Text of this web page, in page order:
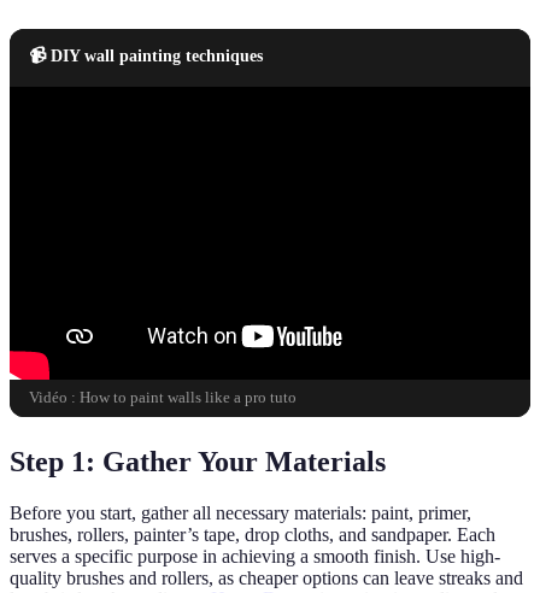
📹 DIY wall painting techniques
Vidéo : How to paint walls like a pro tuto
Step 1: Gather Your Materials
Before you start, gather all necessary materials: paint, primer,
brushes, rollers, painter’s tape, drop cloths, and sandpaper. Each
serves a specific purpose in achieving a smooth finish. Use high-
quality brushes and rollers, as cheaper options can leave streaks and